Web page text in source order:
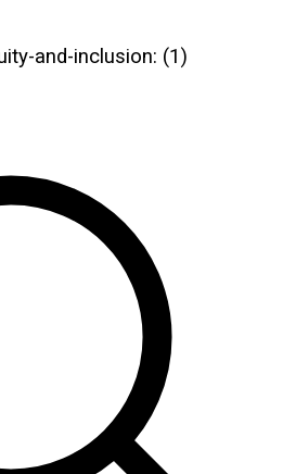
and-inclusion: (1)